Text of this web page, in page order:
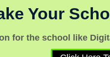
Your
for the school like